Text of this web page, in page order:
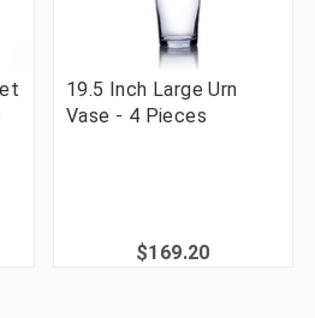
19.5 Inch Large Urn
Vase - 4 Pieces
$169.20